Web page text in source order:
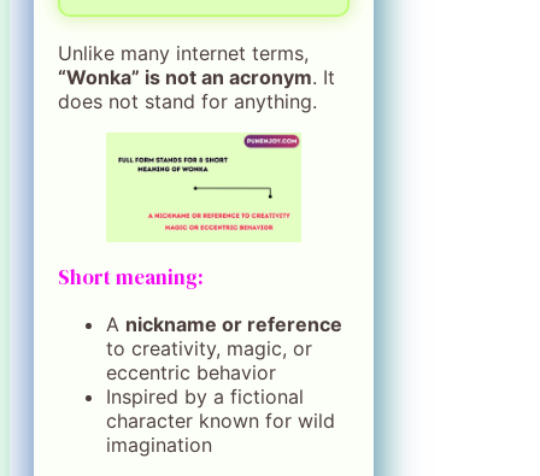
Unlike many internet terms,
“Wonka” is not an acronym. It
does not stand for anything.
Short meaning:
A nickname or reference
to creativity, magic, or
eccentric behavior
Inspired by a fictional
character known for wild
imagination